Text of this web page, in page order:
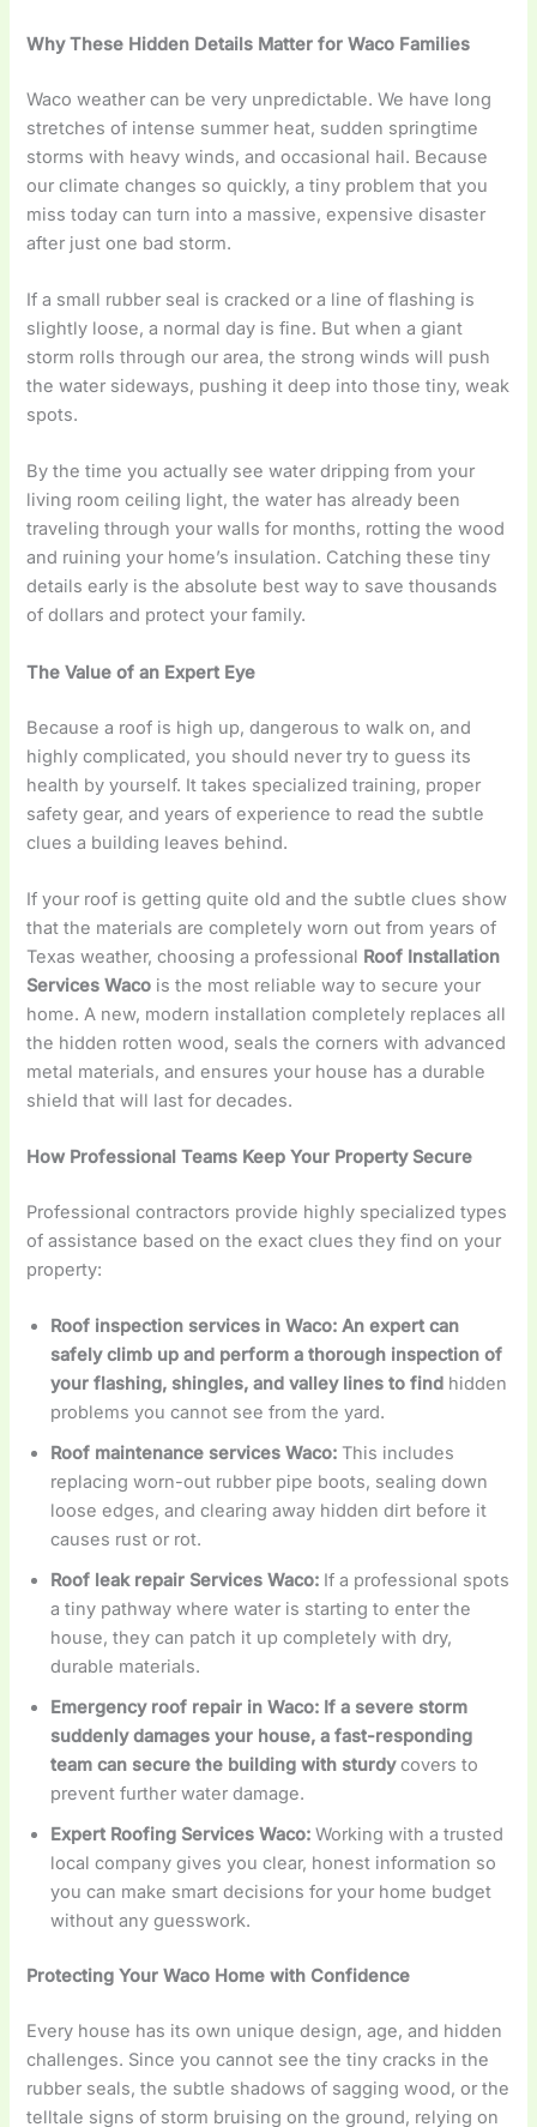
Why These Hidden Details Matter for Waco Families
Waco weather can be very unpredictable. We have long
stretches of intense summer heat, sudden springtime
storms with heavy winds, and occasional hail. Because
our climate changes so quickly, a tiny problem that you
miss today can turn into a massive, expensive disaster
after just one bad storm.
If a small rubber seal is cracked or a line of flashing is
slightly loose, a normal day is fine. But when a giant
storm rolls through our area, the strong winds will push
the water sideways, pushing it deep into those tiny, weak
spots.
By the time you actually see water dripping from your
living room ceiling light, the water has already been
traveling through your walls for months, rotting the wood
and ruining your home’s insulation. Catching these tiny
details early is the absolute best way to save thousands
of dollars and protect your family.
The Value of an Expert Eye
Because a roof is high up, dangerous to walk on, and
highly complicated, you should never try to guess its
health by yourself. It takes specialized training, proper
safety gear, and years of experience to read the subtle
clues a building leaves behind.
If your roof is getting quite old and the subtle clues show
that the materials are completely worn out from years of
Texas weather, choosing a professional Roof Installation
Services Waco is the most reliable way to secure your
home. A new, modern installation completely replaces all
the hidden rotten wood, seals the corners with advanced
metal materials, and ensures your house has a durable
shield that will last for decades.
How Professional Teams Keep Your Property Secure
Professional contractors provide highly specialized types
of assistance based on the exact clues they find on your
property:
Roof inspection services in Waco: An expert can
safely climb up and perform a thorough inspection of
your flashing, shingles, and valley lines to find hidden
problems you cannot see from the yard.
Roof maintenance services Waco: This includes
replacing worn-out rubber pipe boots, sealing down
loose edges, and clearing away hidden dirt before it
causes rust or rot.
Roof leak repair Services Waco: If a professional spots
a tiny pathway where water is starting to enter the
house, they can patch it up completely with dry,
durable materials.
Emergency roof repair in Waco: If a severe storm
suddenly damages your house, a fast-responding
team can secure the building with sturdycovers to
prevent further water damage.
Expert Roofing Services Waco: Working with a trusted
local company gives you clear, honest information so
you can make smart decisions for your home budget
without any guesswork.
Protecting Your Waco Home with Confidence
Every house has its own unique design, age, and hidden
challenges. Since you cannot see the tiny cracks in the
rubber seals, the subtle shadows of sagging wood, or the
telltale signs of storm bruising on the ground, relying on